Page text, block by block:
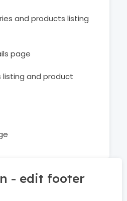
and products listing
page
and product
- edit footer